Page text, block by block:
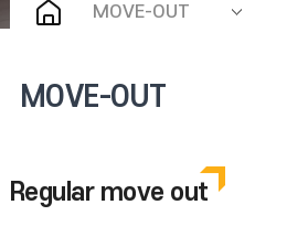
MOVE-OUT
MOVE-OUT
Regular move out